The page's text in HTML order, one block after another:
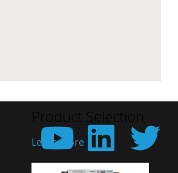
Product Selection
Learn More